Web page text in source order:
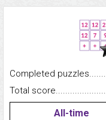
Completed
Total
All-time